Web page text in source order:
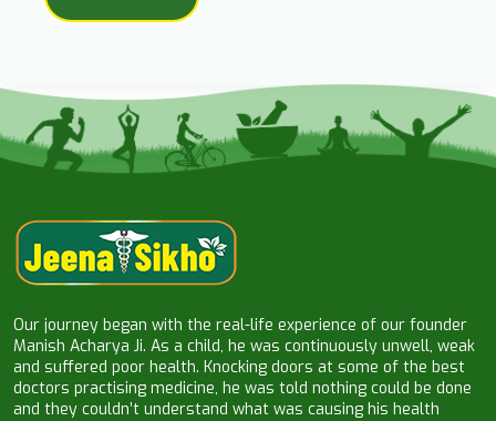
Our journey began with the real-life experience of our founder
Manish Acharya Ji. As a child, he was continuously unwell, weak
and suffered poor health. Knocking doors at some of the best
doctors practising medicine, he was told nothing could be done
and they couldn’t understand what was causing his health